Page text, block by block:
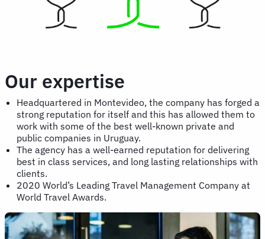
Our expertise
Headquartered in Montevideo, the company has forged a
strong reputation for itself and this has allowed them to
work with some of the best well-known private and
public companies in Uruguay.
The agency has a well-earned reputation for delivering
best in class services, and long lasting relationships with
clients.
2020 World’s Leading Travel Management Company at
World Travel Awards.